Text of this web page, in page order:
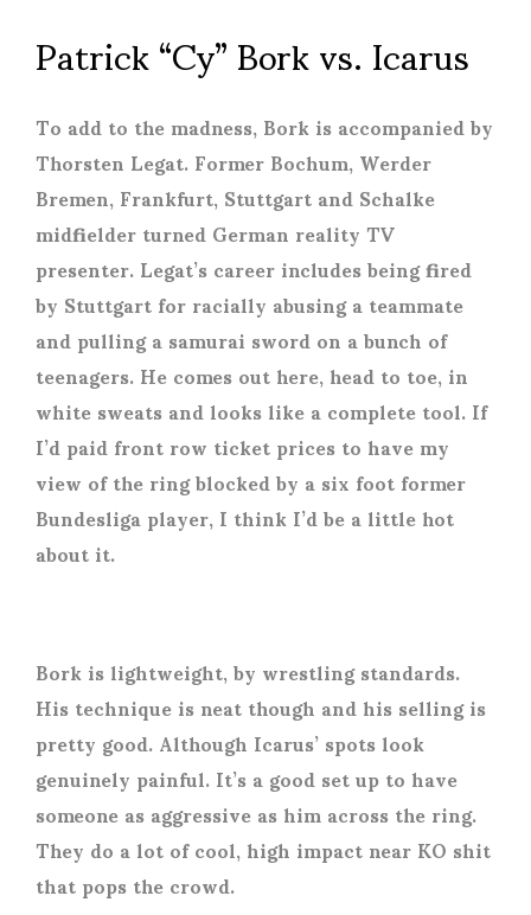
Patrick “Cy” Bork vs. Icarus
To add to the madness, Bork is accompanied by
Thorsten Legat. Former Bochum, Werder
Bremen, Frankfurt, Stuttgart and Schalke
midfielder turned German reality TV
presenter. Legat’s career includes being fired
by Stuttgart for racially abusing a teammate
and pulling a samurai sword on a bunch of
teenagers. He comes out here, head to toe, in
white sweats and looks like a complete tool. If
I’d paid front row ticket prices to have my
view of the ring blocked by a six foot former
Bundesliga player, I think I’d be a little hot
about it.
Bork is lightweight, by wrestling standards.
His technique is neat though and his selling is
pretty good. Although Icarus’ spots look
genuinely painful. It’s a good set up to have
someone as aggressive as him across the ring.
They do a lot of cool, high impact near KO shit
that pops the crowd.